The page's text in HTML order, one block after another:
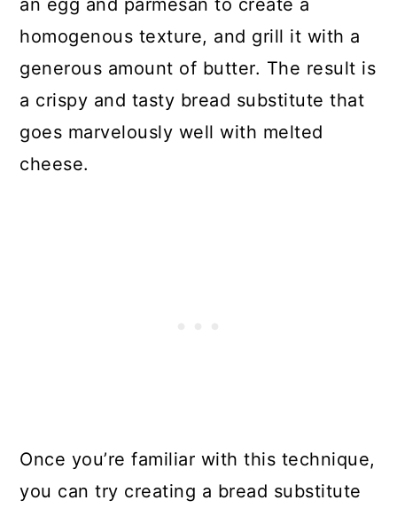
an egg and parmesan to create a
homogenous texture, and grill it with a
generous amount of butter. The result is
a crispy and tasty bread substitute that
goes marvelously well with melted
cheese.
Once you’re familiar with this technique,
you can try creating a bread substitute